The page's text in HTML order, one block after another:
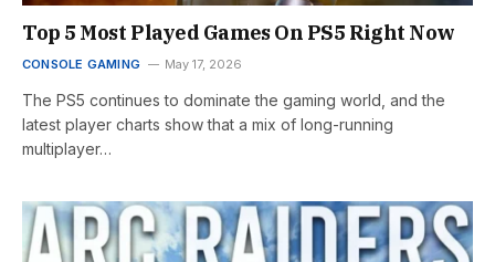
Top 5 Most Played Games On PS5 Right Now
CONSOLE GAMING May 17, 2026
The PS5 continues to dominate the gaming world, and the
latest player charts show that a mix of long-running
multiplayer…